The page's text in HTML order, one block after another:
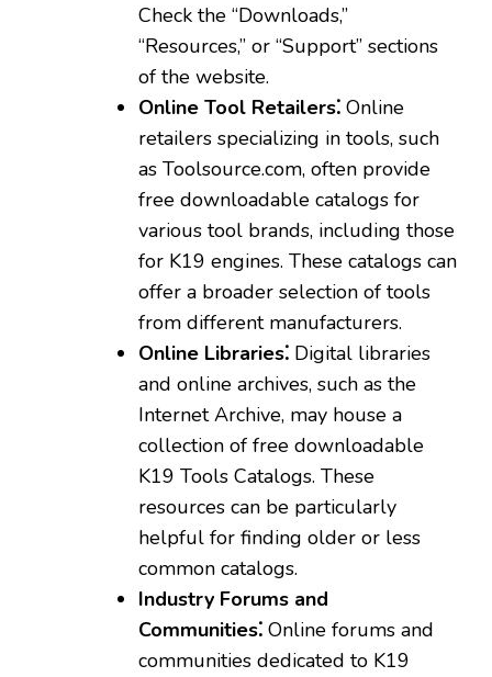
Check the “Downloads‚”
“Resources‚” or “Support” sections
of the website.
Online Tool Retailers⁚ Online
retailers specializing in tools‚ such
as Toolsource.com‚ often provide
free downloadable catalogs for
various tool brands‚ including those
for K19 engines. These catalogs can
offer a broader selection of tools
from different manufacturers.
Online Libraries⁚ Digital libraries
and online archives‚ such as the
Internet Archive‚ may house a
collection of free downloadable
K19 Tools Catalogs. These
resources can be particularly
helpful for finding older or less
common catalogs.
Industry Forums and
Communities⁚ Online forums and
communities dedicated to K19